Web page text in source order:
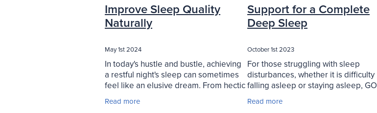
Improve Sleep Quality
Naturally
May 1st 2024
In today's hustle and bustle, achieving
a restful night's sleep can sometimes
feel like an elusive dream. From hectic
schedules to racing thoughts, many of
us struggle to unwind and drift off into
Read more
Support for a Complete
Deep Sleep
October 1st 2023
For those struggling with sleep
disturbances, whether it is difficulty
falling asleep or staying asleep, GO
Magnesium Sleep offers a promising
solution. Specifically designed to
Read more